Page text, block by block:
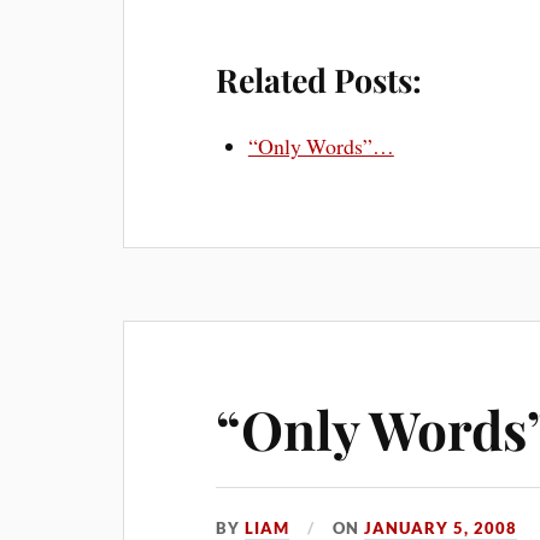
Related Posts:
“Only Words”…
“Only
BYLIAM ONJANUARY 5, 2008